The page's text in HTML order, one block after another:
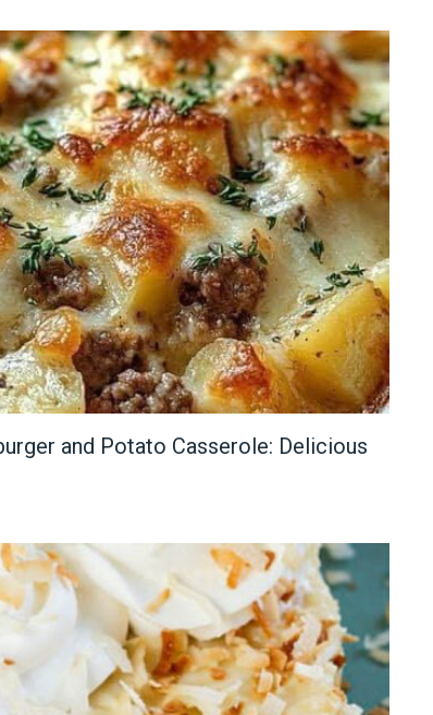
and Potato Casserole: Delicious